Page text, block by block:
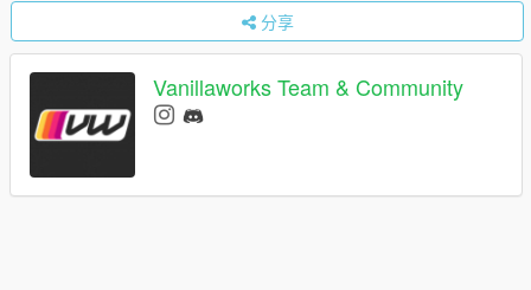
分享
Vanillaworks Team & Community